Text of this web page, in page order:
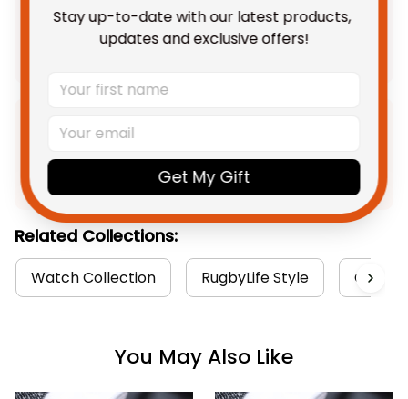
Product Detail
Related Collections:
Watch Collection RugbyLife Style
You May Also Like
Stay up-to-date with our latest products,
updates and exclusive offers!
Get My Gift